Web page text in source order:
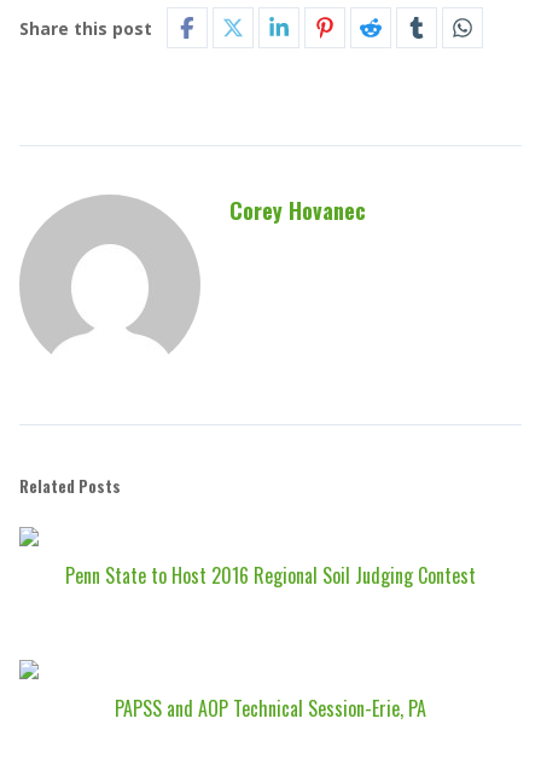
Share this post
Corey Hovanec
Related Posts
Penn State to Host 2016 Regional Soil Judging Contest
PAPSS and AOP Technical Session-Erie, PA